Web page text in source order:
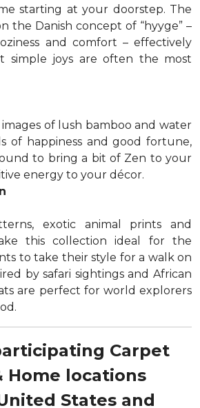
starting at your doorstep. The
the Danish concept of “hyyge” –
and comfort – effectively
simple joys are often the most
of lush bamboo and water
of happiness and good fortune,
to bring a bit of Zen to your
energy to your décor.
exotic animal prints and
this collection ideal for the
to take their style for a walk on
by safari sightings and African
are perfect for world explorers
Carpet
Home locations
States and